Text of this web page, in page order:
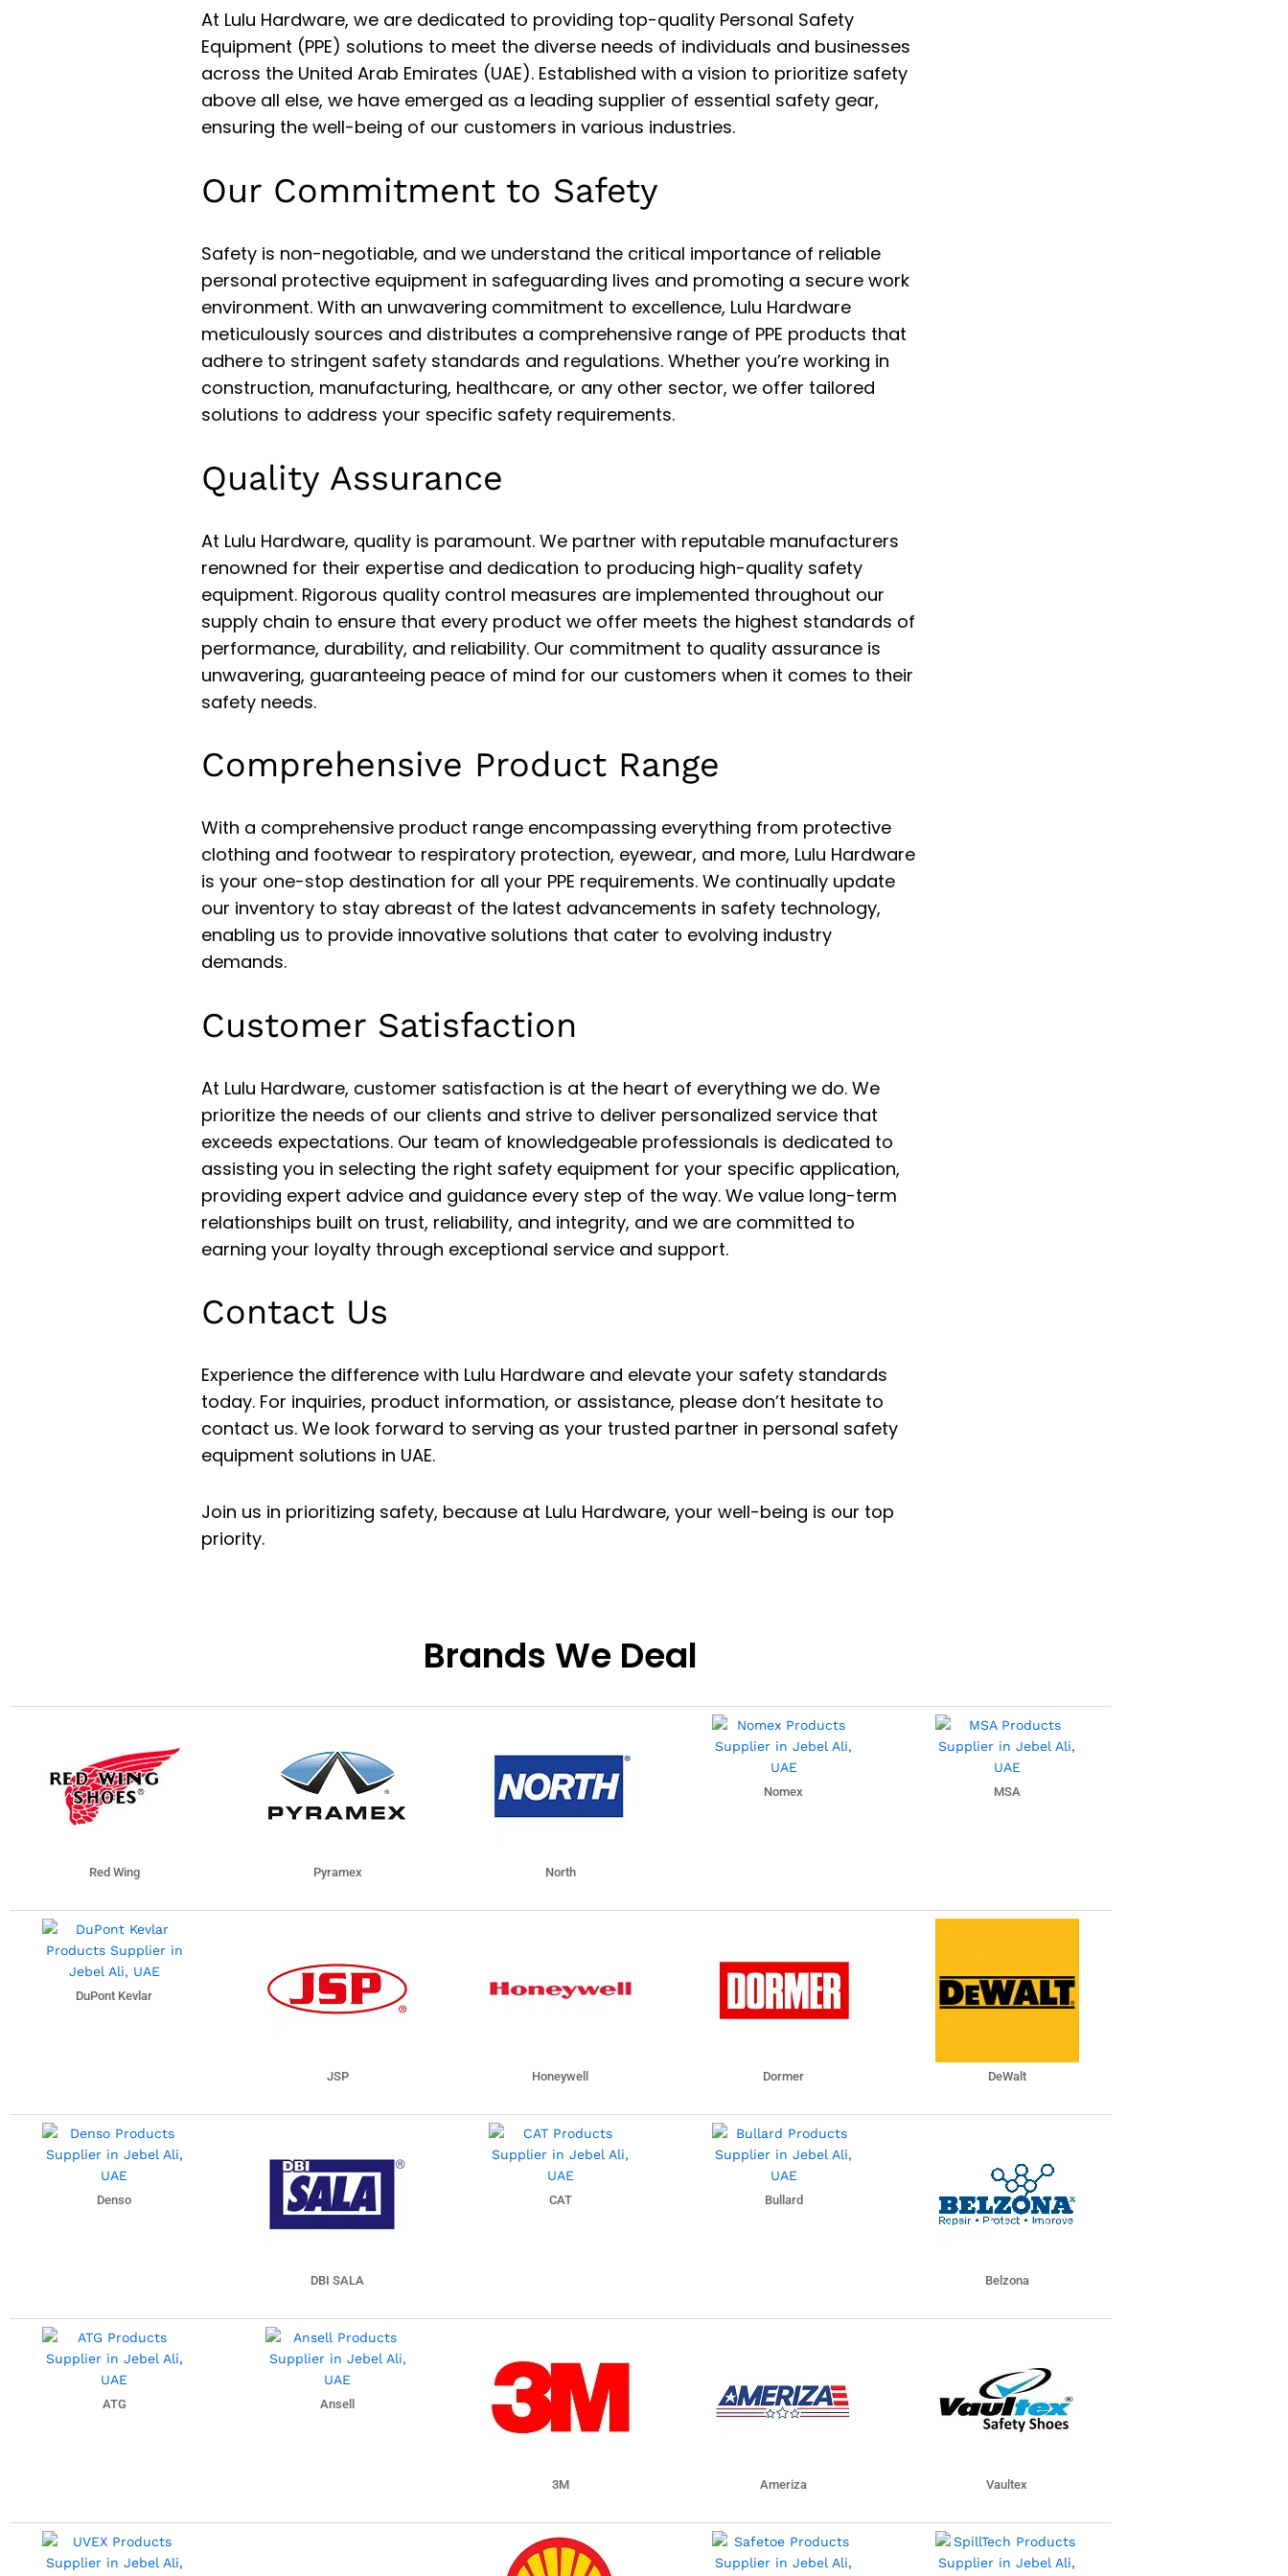
At Lulu Hardware, we are dedicated to providing top-quality Personal Safety
Equipment (PPE) solutions to meet the diverse needs of individuals and businesses
across the United Arab Emirates (UAE). Established with a vision to prioritize safety
above all else, we have emerged as a leading supplier of essential safety gear,
ensuring the well-being of our customers in various industries.
Our Commitment to Safety
Safety is non-negotiable, and we understand the critical importance of reliable
personal protective equipment in safeguarding lives and promoting a secure work
environment. With an unwavering commitment to excellence, Lulu Hardware
meticulously sources and distributes a comprehensive range of PPE products that
adhere to stringent safety standards and regulations. Whether you’re working in
construction, manufacturing, healthcare, or any other sector, we offer tailored
solutions to address your specific safety requirements.
Quality Assurance
At Lulu Hardware, quality is paramount. We partner with reputable manufacturers
renowned for their expertise and dedication to producing high-quality safety
equipment. Rigorous quality control measures are implemented throughout our
supply chain to ensure that every product we offer meets the highest standards of
performance, durability, and reliability. Our commitment to quality assurance is
unwavering, guaranteeing peace of mind for our customers when it comes to their
safety needs.
Comprehensive Product Range
With a comprehensive product range encompassing everything from protective
clothing and footwear to respiratory protection, eyewear, and more, Lulu Hardware
is your one-stop destination for all your PPE requirements. We continually update
our inventory to stay abreast of the latest advancements in safety technology,
enabling us to provide innovative solutions that cater to evolving industry
demands.
Customer Satisfaction
At Lulu Hardware, customer satisfaction is at the heart of everything we do. We
prioritize the needs of our clients and strive to deliver personalized service that
exceeds expectations. Our team of knowledgeable professionals is dedicated to
assisting you in selecting the right safety equipment for your specific application,
providing expert advice and guidance every step of the way. We value long-term
relationships built on trust, reliability, and integrity, and we are committed to
earning your loyalty through exceptional service and support.
Contact Us
Experience the difference with Lulu Hardware and elevate your safety standards
today. For inquiries, product information, or assistance, please don’t hesitate to
contact us. We look forward to serving as your trusted partner in personal safety
equipment solutions in UAE.
Join us in prioritizing safety, because at Lulu Hardware, your well-being is our top
priority.
Brands We Deal
Red Wing Pyramex North
Nomex MSA
DuPont Kevlar
JSP Honeywell Dormer DeWalt
Denso
DBI SALA
CAT Bullard
Belzona
ATG Ansell
3M Ameriza Vaultex